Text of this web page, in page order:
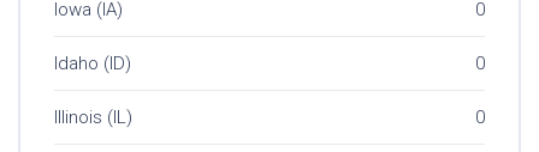
Iowa (IA) 0
Idaho (ID) 0
Illinois (IL) 0